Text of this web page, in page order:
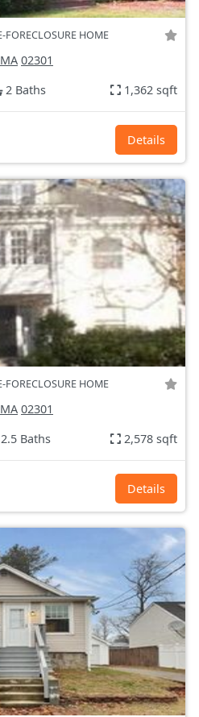
FORECLOSURE HOME
02301
2 Baths 1,362 sqft
Details
FORECLOSURE HOME
02301
Baths 2,578 sqft
Details